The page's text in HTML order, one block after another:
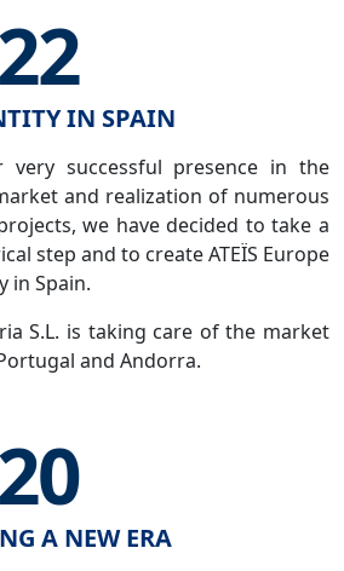
IN SPAIN
very successful presence in the
and realization of numerous
we have decided to take a
step and to create ATEÏS Europe
in Spain.
S.L. is taking care of the market
and Andorra.
A NEW ERA